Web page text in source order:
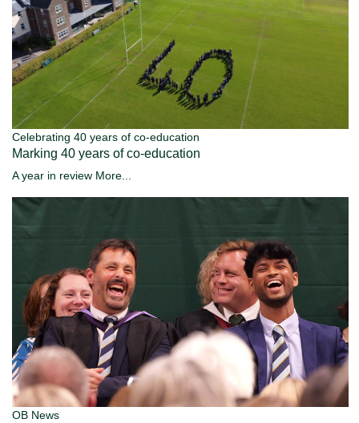
Celebrating 40 years of co-education
Marking 40 years of co-education
A year in review More...
OB News